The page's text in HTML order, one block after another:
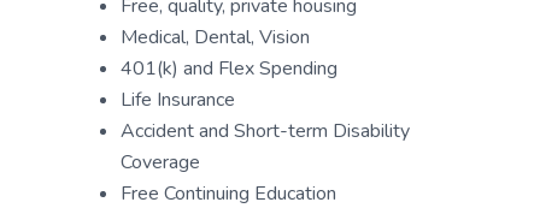
Free, quality, private housing
Medical, Dental, Vision
401(k) and Flex Spending
Life Insurance
Accident and Short-term Disability
Coverage
Free Continuing Education